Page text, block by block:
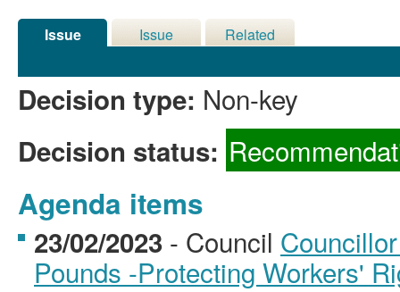
Issue
Issue
Related
Decision type: Non-key
Decision status:
Agenda items
23/02/2023 - Council
Pounds -Protecting Workers'